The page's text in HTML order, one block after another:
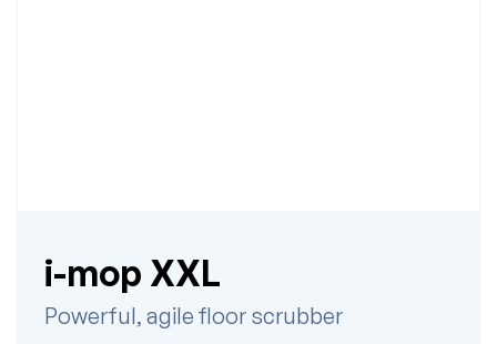
i-mop XXL
Powerful, agile floor scrubber